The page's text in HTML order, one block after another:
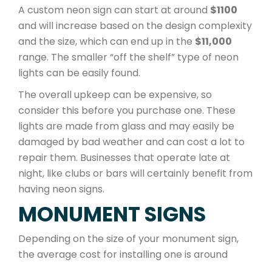
A custom neon sign can start at around $1100
and will increase based on the design complexity
and the size, which can end up in the $11,000
range. The smaller “off the shelf” type of neon
lights can be easily found.
The overall upkeep can be expensive, so
consider this before you purchase one. These
lights are made from glass and may easily be
damaged by bad weather and can cost a lot to
repair them. Businesses that operate late at
night, like clubs or bars will certainly benefit from
having neon signs.
MONUMENT SIGNS
Depending on the size of your monument sign,
the average cost for installing one is around